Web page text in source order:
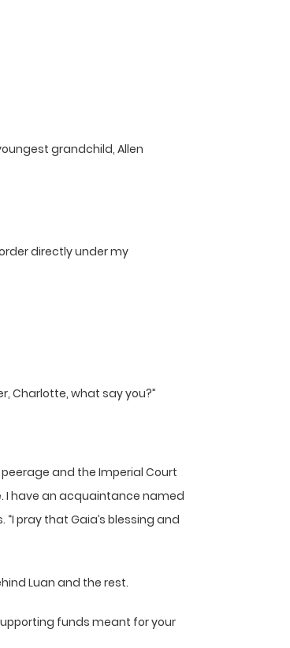
grandchild, Allen
directly under my
Charlotte, what say you?”
and the Imperial Court
I have an acquaintance named
pray that Gaia’s blessing and
Luan and the rest.
funds meant for your